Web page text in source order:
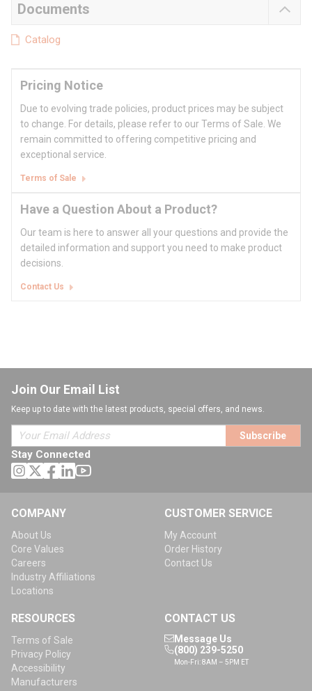
Documents
Catalog
Pricing Notice
Due to evolving trade policies, product prices may be subject
to change. For details, please refer to our Terms of Sale. We
remain committed to offering competitive pricing and
exceptional service.
Terms of Sale
Have a Question About a Product?
Our team is here to answer all your questions and provide the
detailed information and support you need to make product
decisions.
Contact Us
Join Our Email List
Keep up to date with the latest products, special offers, and news.
Subscribe
Stay Connected
COMPANY
About Us
Core Values
Careers
Industry Affiliations
Locations
CUSTOMER SERVICE
My Account
Order History
Contact Us
RESOURCES
Terms of Sale
Privacy Policy
Accessibility
Manufacturers
CONTACT US
Message Us
(800) 239-5250
Mon-Fri: 8AM – 5PM ET